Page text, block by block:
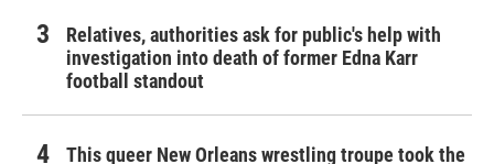
Relatives, authorities ask for public's help with
investigation into death of former Edna Karr
football standout
This queer New Orleans wrestling troupe took the